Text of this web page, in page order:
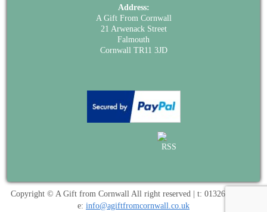
Address:
A Gift From Cornwall
21 Arwenack Street
Falmouth
Cornwall TR11 3JD
Copyright © A Gift from Cornwall All right reserved | t: 01326 210600 |
e: info@agiftfromcornwall.co.uk